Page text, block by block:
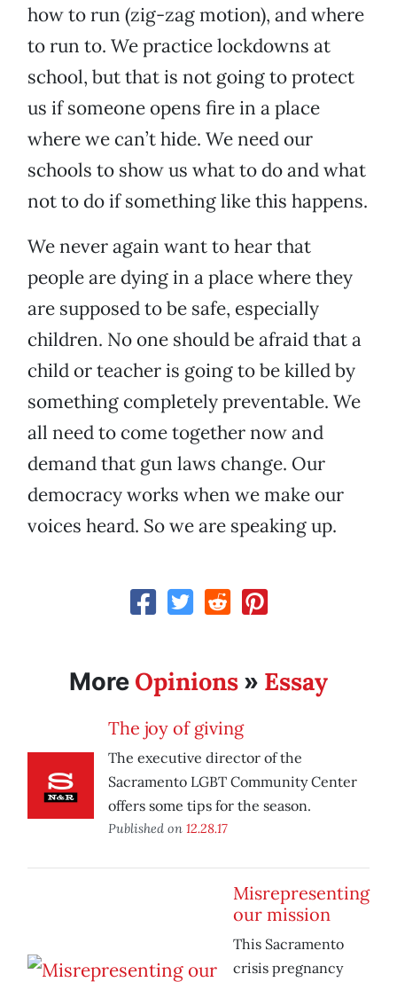
how to run (zig-zag motion), and where
to run to. We practice lockdowns at
school, but that is not going to protect
us if someone opens fire in a place
where we can’t hide. We need our
schools to show us what to do and what
not to do if something like this happens.
We never again want to hear that
people are dying in a place where they
are supposed to be safe, especially
children. No one should be afraid that a
child or teacher is going to be killed by
something completely preventable. We
all need to come together now and
demand that gun laws change. Our
democracy works when we make our
voices heard. So we are speaking up.
More Opinions » Essay
The joy of giving
The executive director of the
Sacramento LGBT Community Center
offers some tips for the season.
Published on 12.28.17
Misrepresenting
our mission
This Sacramento
crisis pregnancy